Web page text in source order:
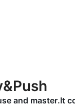
and master.It